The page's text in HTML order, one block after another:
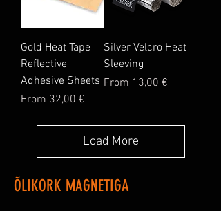
Gold Heat Tape
Reflective
Adhesive Sheets
From 32,00 €
Sale Price
Silver Velcro Heat
Sleeving
From 13,00 €
Sale Price
Load More
ÕLIKORK MAGNETIGA